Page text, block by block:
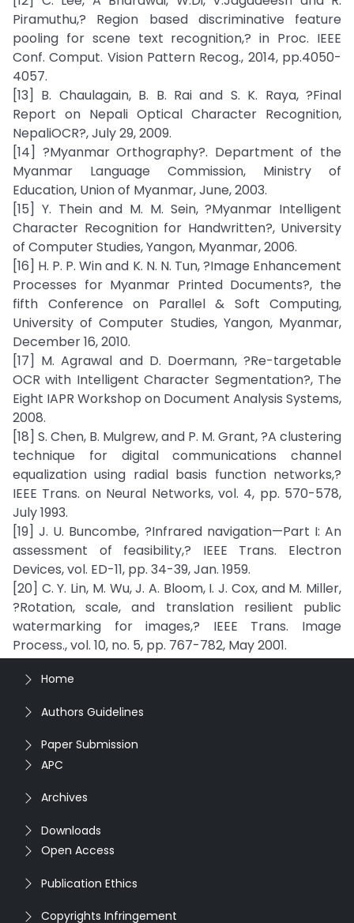
Piramuthu,? Region based discriminative feature
pooling for scene text recognition,? in Proc. IEEE
Conf. Comput. Vision Pattern Recog., 2014, pp.4050-
4057.
[13] B. Chaulagain, B. B. Rai and S. K. Raya, ?Final
Report on Nepali Optical Character Recognition,
NepaliOCR?, July 29, 2009.
[14] ?Myanmar Orthography?. Department of the
Myanmar Language Commission, Ministry of
Education, Union of Myanmar, June, 2003.
[15] Y. Thein and M. M. Sein, ?Myanmar Intelligent
Character Recognition for Handwritten?, University
of Computer Studies, Yangon, Myanmar, 2006.
[16] H. P. P. Win and K. N. N. Tun, ?Image Enhancement
Processes for Myanmar Printed Documents?, the
fifth Conference on Parallel & Soft Computing,
University of Computer Studies, Yangon, Myanmar,
December 16, 2010.
[17] M. Agrawal and D. Doermann, ?Re-targetable
OCR with Intelligent Character Segmentation?, The
Eight IAPR Workshop on Document Analysis Systems,
2008.
[18] S. Chen, B. Mulgrew, and P. M. Grant, ?A clustering
technique for digital communications channel
equalization using radial basis function networks,?
IEEE Trans. on Neural Networks, vol. 4, pp. 570-578,
July 1993.
[19] J. U. Buncombe, ?Infrared navigation—Part I: An
assessment of feasibility,? IEEE Trans. Electron
Devices, vol. ED-11, pp. 34-39, Jan. 1959.
[20] C. Y. Lin, M. Wu, J. A. Bloom, I. J. Cox, and M. Miller,
?Rotation, scale, and translation resilient public
watermarking for images,? IEEE Trans. Image
Process., vol. 10, no. 5, pp. 767-782, May 2001.
Home
Authors Guidelines
Paper Submission
APC
Archives
Downloads
Open Access
Publication Ethics
Copyrights Infringement